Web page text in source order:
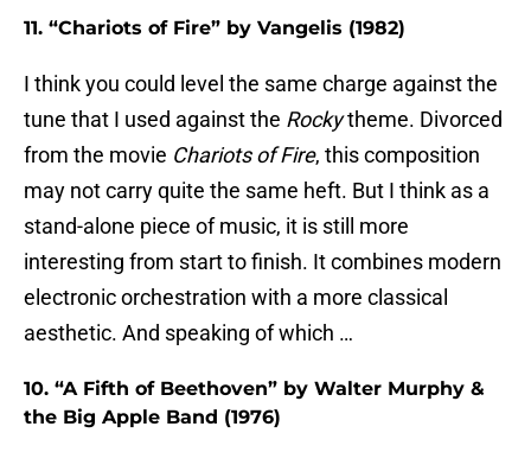
11. “Chariots of Fire” by Vangelis (1982)
I think you could level the same charge against the
tune that I used against the Rockytheme. Divorced
from the movie Chariots of Fire, this composition
may not carry quite the same heft. But I think as a
stand-alone piece of music, it is still more
interesting from start to finish. It combines modern
electronic orchestration with a more classical
aesthetic. And speaking of which …
10. “A Fifth of Beethoven” by Walter Murphy &
the Big Apple Band (1976)